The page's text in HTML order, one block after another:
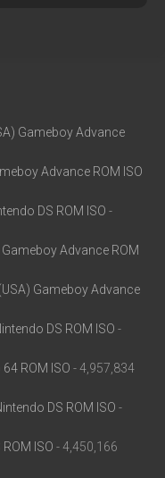
Gameboy Advance
Advance ROM ISO
DS ROM ISO -
Advance ROM
Gameboy Advance
DS ROM ISO -
ROM ISO - 4,957,834
DS ROM ISO -
ISO - 4,450,166